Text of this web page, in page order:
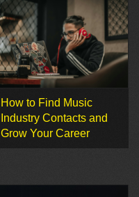
How to Find Music
Industry Contacts and
Grow Your Career